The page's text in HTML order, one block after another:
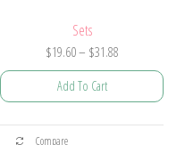
Sets
$19.60– $31.88Price
range:
Add To Cart
This
Compare